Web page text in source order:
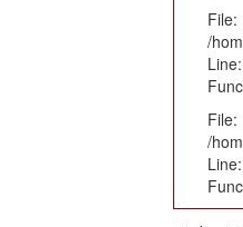
File:
/
File:
/